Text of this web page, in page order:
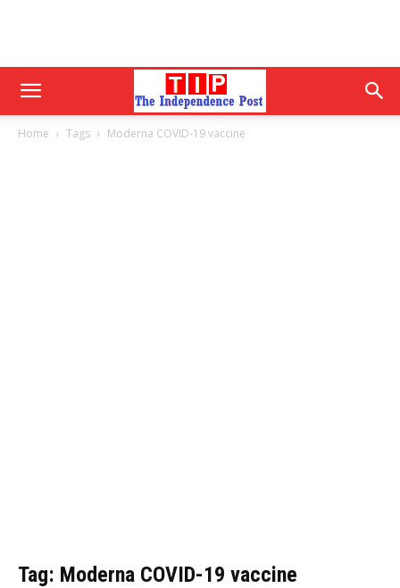
Home Tags Moderna COVID-19 vaccine
Tag: Moderna COVID-19 vaccine